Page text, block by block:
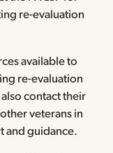
re-evaluation
available to
re-evaluation
also contact their
veterans in
and guidance.